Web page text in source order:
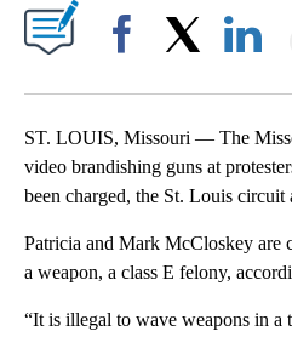
ST. LOUIS, Missouri — The
video brandishing guns at
been charged, the St. Louis circuit
Patricia and Mark McCloskey are
a weapon, a class E felony,
“It is illegal to wave weapons in a